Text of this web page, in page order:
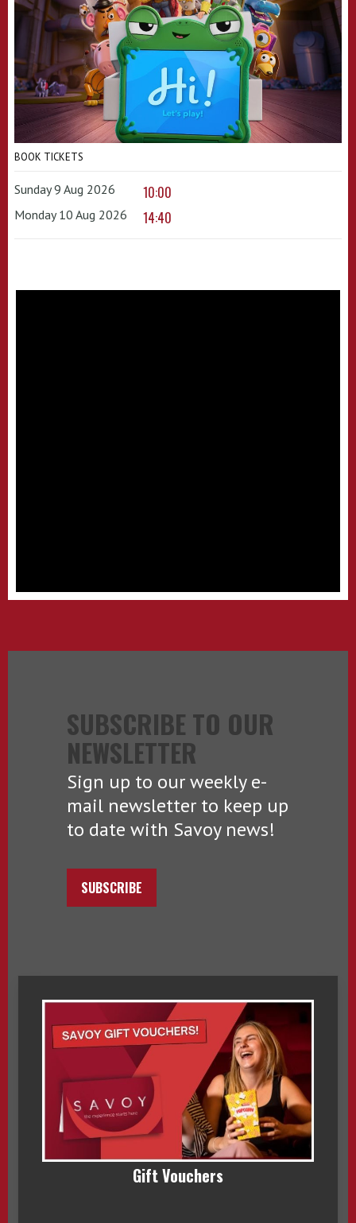
BOOK TICKETS
Sunday 9 Aug 2026 10:00
Monday 10 Aug 2026 14:40
SUBSCRIBE TO OUR
NEWSLETTER
Sign up to our weekly e-
mail newsletter to keep up
to date with Savoy news!
SUBSCRIBE
Gift Vouchers